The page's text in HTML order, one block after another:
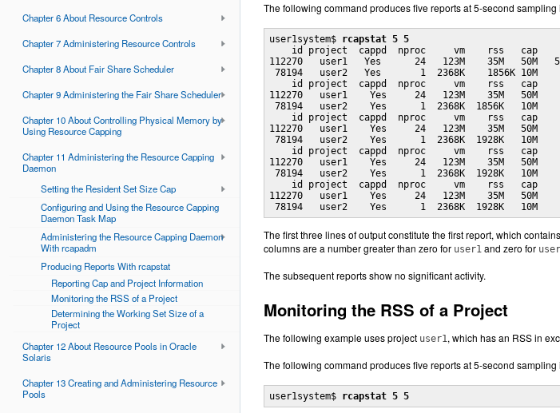
Chapter 6 About Resource Controls
Chapter 7 Administering Resource Controls
Chapter 8 About Fair Share Scheduler
Chapter 9 Administering the Fair Share Scheduler
Chapter 10 About Controlling Physical Memory by
Using Resource Capping
Chapter 11 Administering the Resource Capping
Daemon
Setting the Resident Set Size Cap
Configuring and Using the Resource Capping
Daemon Task Map
Administering the Resource Capping Daemon
With rcapadm
Producing Reports With rcapstat
Reporting Cap and Project Information
Monitoring the RSS of a Project
Determining the Working Set Size of a
Project
Chapter 12 About Resource Pools in Oracle
Solaris
Chapter 13 Creating and Administering Resource
Pools
The following command produces five reports at 5-second sampling
user1system$ rcapstat 5 5
id project  cappd  nproc     vm    rss   cap
112270   user1   Yes      24   123M    35M   50M
78194   user2   Yes       1  2368K    1856K 10M
id project  cappd  nproc     vm    rss   cap
112270   user1    Yes     24   123M    35M
78194   user2    Yes      1  2368K  1856K
id project  cappd  nproc     vm    rss   cap
112270   user1    Yes     24   123M    35M
78194   user2    Yes      1  2368K  1928K
id project  cappd  nproc     vm    rss   cap
112270   user1    Yes     24   123M    35M
78194   user2    Yes      1  2368K  1928K
id project  cappd  nproc     vm    rss   cap
112270   user1    Yes     24   123M    35M
78194   user2    Yes      1  2368K  1928K
The first three lines of output constitute the first report, which
columns are a number greater than zero for user1 and zero for
The subsequent reports show no significant activity.
Monitoring the RSS of a Project
The following example uses project user1, which has an RSS in
The following command produces five reports at 5-second sampling
user1system$ rcapstat 5 5